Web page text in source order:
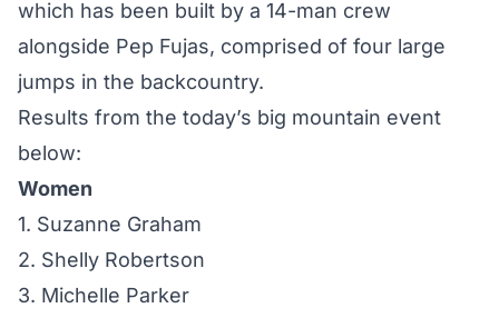
which has been built by a 14-man crew
alongside Pep Fujas, comprised of four large
jumps in the backcountry.
Results from the today’s big mountain event
below:
Women
1. Suzanne Graham
2. Shelly Robertson
3. Michelle Parker